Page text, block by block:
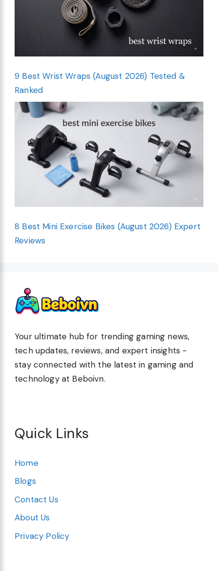
9 Best Wrist Wraps (August 2026) Tested &
Ranked
8 Best Mini Exercise Bikes (August 2026) Expert
Reviews
Your ultimate hub for trending gaming news,
tech updates, reviews, and expert insights -
stay connected with the latest in gaming and
technology at Beboivn.
Quick Links
Home
Blogs
Contact Us
About Us
Privacy Policy